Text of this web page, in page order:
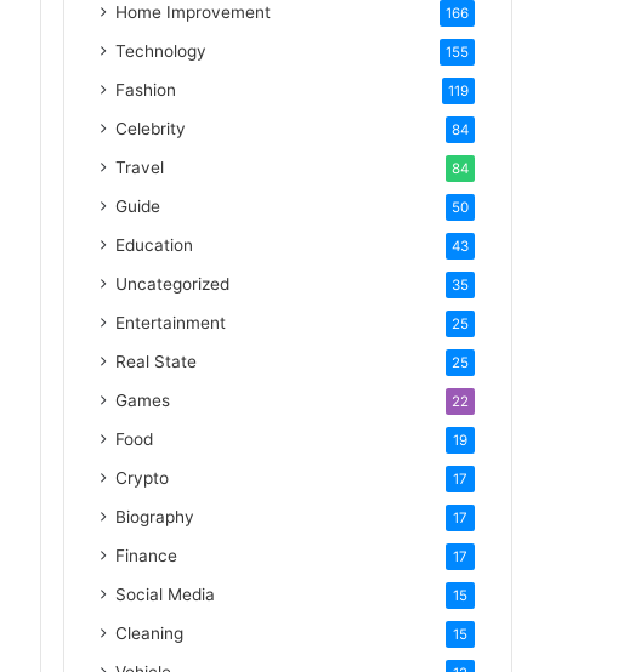
Home Improvement 166
Technology 155
Fashion 119
Celebrity 84
Travel 84
Guide 50
Education 43
Uncategorized 35
Entertainment 25
Real State 25
Games 22
Food 19
Crypto 17
Biography 17
Finance 17
Social Media 15
Cleaning 15